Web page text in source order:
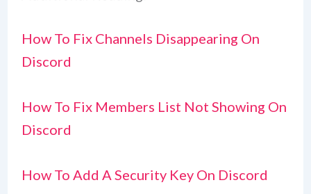
How To Fix Channels Disappearing On
Discord
How To Fix Members List Not Showing On
Discord
How To Add A Security Key On Discord